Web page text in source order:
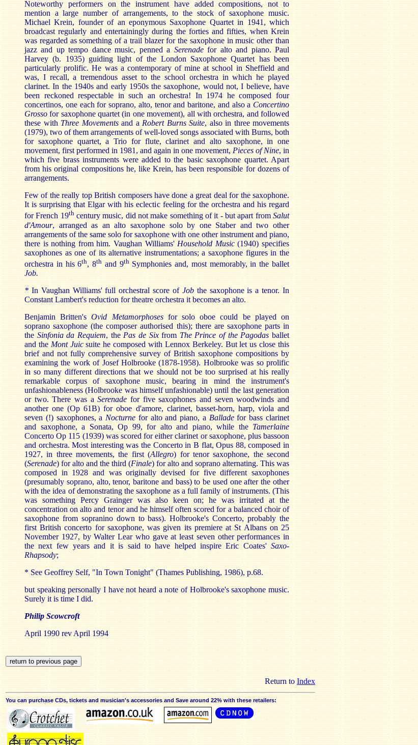
Noteworthy performers on the instrument have added compositions, not to
mention a large number of arrangements, to the stock of saxophone music.
Michael Krein, founder of an eponymous Saxophone Quartet in 1941, which
broadcast regularly and entertainingly during the forties and fifties, when Krein
was regarded as something of a trail blazer for the saxophone in music other than
jazz and up tempo dance music, penned a Serenadefor alto and piano. Paul
Harvey (b. 1935) guiding light of the London Saxophone Quartet has been
particularly prolific. He was a contemporary of mine at school in Sheffield and
was, I recall, a tremendous asset to the school orchestra in which he played
clarinet. In the 1940s and early 1950s the saxophone, would not, I believe, have
been reckoned respectable in such an orchestra! In 1974 he composed four
concertinos, one each for soprano, alto, tenor and baritone, and also a Concertino
Grosso for saxophone quartet (in one movement), all with orchestra, and followed
these with Three Movementsand a Robert Burns Suite, also in three movements
(1979), two of them arrangements of well-loved songs associated with Burns, both
for saxophone quartet, a Trio for flute, clarinet and alto saxophone, in one
movement, first performed in 1981, and again in one movement, Pieces of Nine, in
which five brass instruments were added to the basic saxophone quartet. Apart
from his original compositions he, like Krein, has been responsible for dozens of
arrangements.
Few of the really top British composers have done a great deal for the saxophone.
It is surprising that Elgar with his eclectic feeling for the orchestra and his regard
for French 19thcentury music, did not make something of it - but apart fromSalut
d'Amour, arranged as an alto saxophone solo by one Staber and two other
arrangements of the same solo for saxophone with one other instrument and piano,
there is nothing from him. Vaughan Williams' Household Music(1940) specifies
saxophones as one of its alternative instrumentations; a saxophone figures in the
orchestra in his 6th, 8th and 9thSymphonies and, most memorably, in the ballet
Job.
* In Vaughan Williams' full orchestral score of Jobthe saxophone is a tenor. In
Constant Lambert's reduction for theatre orchestra it becomes an alto.
Benjamin Britten'sOvid Metamorphosesfor solo oboe could be played on
soprano saxophone (the composer authorised this); there are saxophone parts in
the Sinfonia da Requiem, the Pas de Sixfrom The Prince of the Pagodas ballet
and the Mont Juicsuite he composed with Lennox Berkeley. But let us close this
brief and not fully comprehensive survey of British saxophone compositions by
examining the work of Josef Holbrooke (1878-1958). Holbrooke was so prolific
in so many different directions that we should not be too surprised at his really
remarkable corpus of saxophone music, bearing in mind the instrument's
unfashionableness (Holbrooke was himself unfashionable) until the last generation
or two. There was aSerenade for five saxophones and seven woodwinds and
another one (Op 61B) for oboe d'amore, clarinet, basset-horn, harp, viola and
seven (!) saxophones, a Nocturne for alto and piano, a Balladefor bass clarinet
and saxophone, a Sonata, Op 99, for alto and piano, while the Tamerlaine
Concerto Op 115 (1939) was scored for either clarinet or saxophone, plus bassoon
and orchestra. Most interesting was the Concerto in B flat, Opus 88, composed in
1927, in three movements, the first (Allegro) for tenor saxophone, the second
(Serenade) for alto and the third (Finale) for alto and soprano alternating. This was
composed in 1928 and was originally devised for five different saxophones
(presumably soprano, alto, tenor, baritone and bass) to be used one after the other
with the idea of demonstrating the saxophone as a full family of instruments. (This
was something Percy Grainger was also keen on; he was irritated at the
concentration on alto and tenor and he himself often scored for a balanced choir of
saxophone from sopranino down to bass). Holbrooke's Concerto, probably the
first British concerto for saxophone, was given its premiere at St Albans on 25
November 1927, by Walter Lear who gave at least seven other performances in
the next few years and it is said to have helped inspire Eric Coates' Saxo-
Rhapsody;
* See Geoffrey Self, "In Town Tonight" (Thames Publishing, 1986), p.68.
but speaking personally I have not heard a note of Holbrooke's saxophone music.
Surely it is time I did.
Philip Scowcroft
April 1990 rev April 1994
Return to Index
You can purchase CDs, tickets and musician's accessories and Save around 22% with these retailers: